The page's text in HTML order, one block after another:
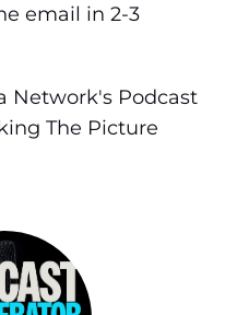
email in 2-3
Network's Podcast
The Picture